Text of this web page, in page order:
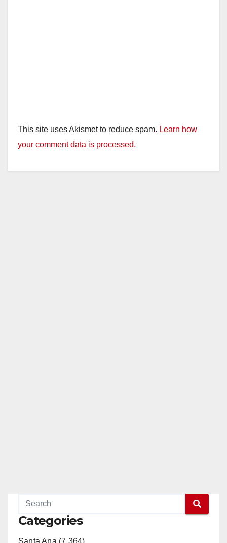
This site uses Akismet to reduce spam. Learn how
your comment data is processed.
Categories